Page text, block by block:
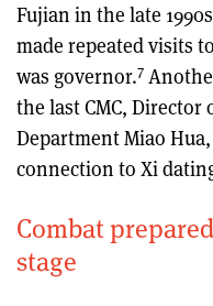
Fujian in the late
made repeated visits
was governor.7
the last CMC,
Department Miao
connection to Xi
Combat
stage